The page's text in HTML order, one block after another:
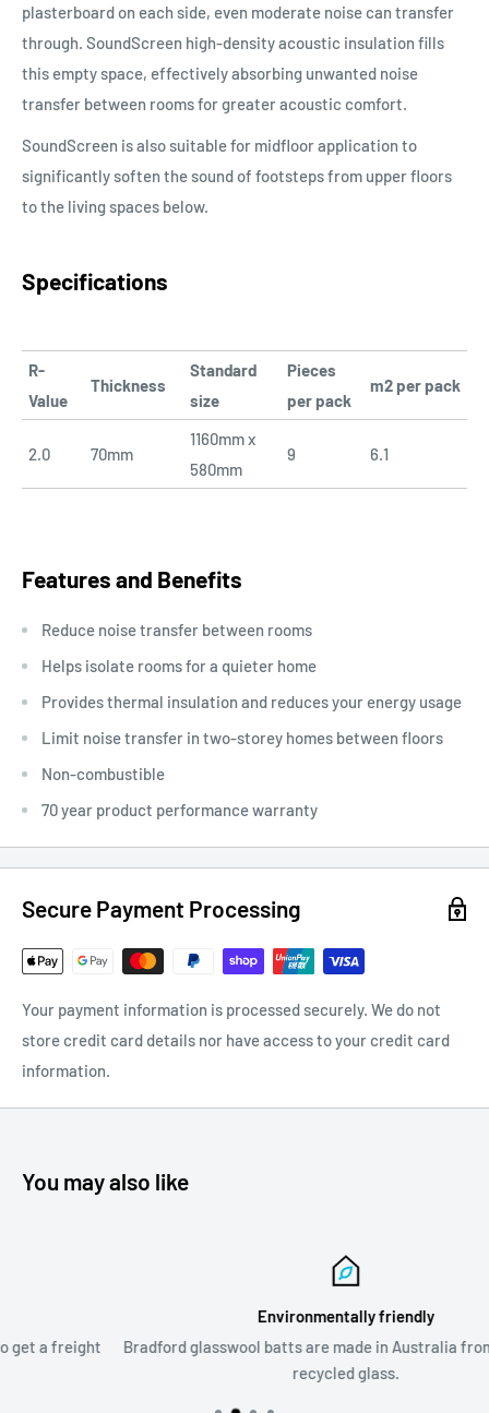
plasterboard on each side, even moderate noise can transfer
through. SoundScreen high-density acoustic insulation fills
this empty space, effectively absorbing unwanted noise
transfer between rooms for greater acoustic comfort.
SoundScreen is also suitable for midfloor application to
significantly soften the sound of footsteps from upper floors
to the living spaces below.
Specifications
R-
Value
Thickness
Standard
size
Pieces
per pack
m2 per pack
2.0 70mm
1160mm x
580mm
9 6.1
Features and Benefits
Reduce noise transfer between rooms
Helps isolate rooms for a quieter home
Provides thermal insulation and reduces your energy usage
Limit noise transfer in two-storey homes between floors
Non-combustible
70 year product performance warranty
Secure Payment Processing
Your payment information is processed securely. We do not
store credit card details nor have access to your credit card
information.
You may also like
Environmentally friendly
Bradford glasswool batts are made in Australia from up to 80%
recycled glass.